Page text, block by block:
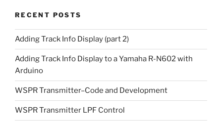
RECENT POSTS
Adding Track Info Display (part 2)
Adding Track Info Display to a Yamaha R-N602 with
Arduino
WSPR Transmitter–Code and Development
WSPR Transmitter LPF Control